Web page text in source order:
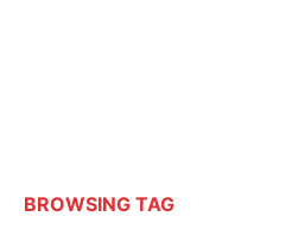
BROWSING TAG